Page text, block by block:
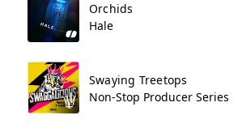
Orchids
Hale
Swaying Treetops
Non-Stop Producer Series